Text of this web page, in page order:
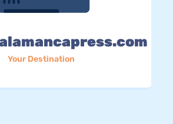
Your Destination